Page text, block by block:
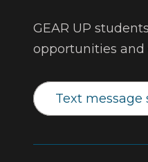
GEAR UP
opportunities and
Text message